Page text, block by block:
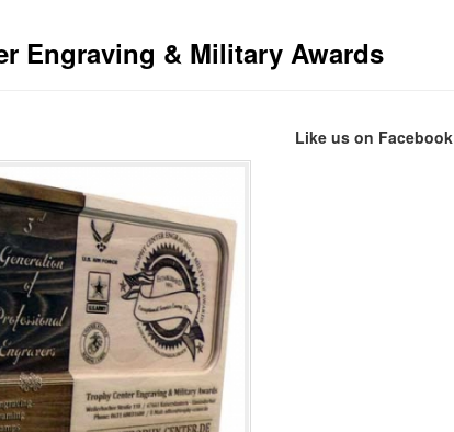
Engraving & Military Awards
Like us on Facebook